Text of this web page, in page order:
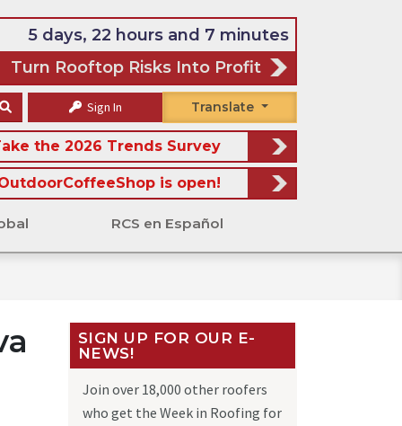
5 days, 22 hours and 7 minutes
Turn Rooftop Risks Into Profit
Sign In Translate
the 2026 Trends Survey
is open!
RCS en Español
SIGN UP FOR OUR E-
NEWS!
Join over 18,000 other roofers
who get the Week in Roofing for